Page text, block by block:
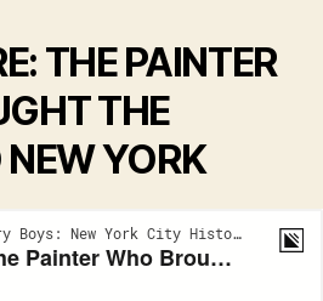
THE PAINTER
THE
YORK